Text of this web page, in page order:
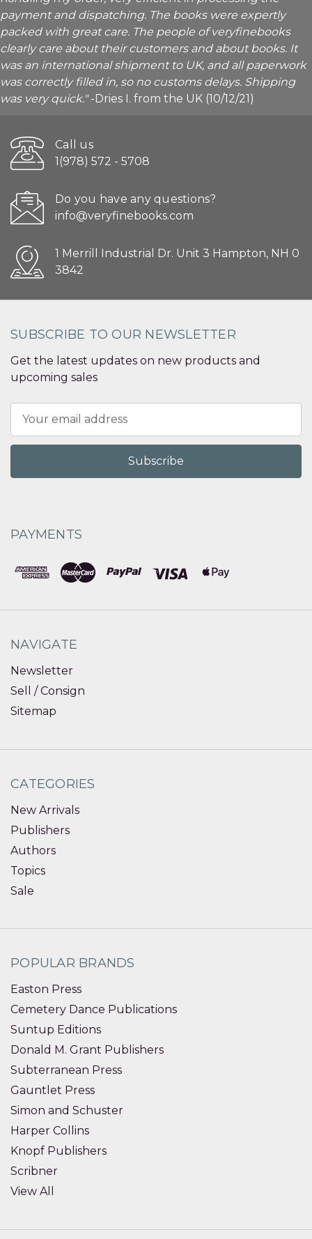
payment and dispatching. The books were expertly
packed with great care. The people of veryfinebooks
clearly care about their customers and about books. It
was an international shipment to UK, and all paperwork
was correctly filled in, so no customs delays. Shipping
was very quick."-Dries I. from the UK (10/12/21)
Call us
1(978) 572 - 5708
Do you have any questions?
info@veryfinebooks.com
1 Merrill Industrial Dr. Unit 3 Hampton, NH 0
3842
SUBSCRIBE TO OUR NEWSLETTER
Get the latest updates on new products and
upcoming sales
Address
PAYMENTS
NAVIGATE
Newsletter
Sell / Consign
Sitemap
CATEGORIES
New Arrivals
Publishers
Authors
Topics
Sale
POPULAR BRANDS
Easton Press
Cemetery Dance Publications
Suntup Editions
Donald M. Grant Publishers
Subterranean Press
Gauntlet Press
Simon and Schuster
Harper Collins
Knopf Publishers
Scribner
View All